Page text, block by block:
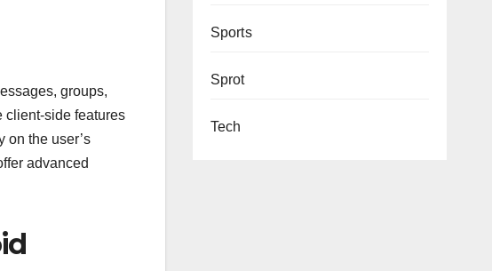
groups,
client-side features
on the user’s
advanced
Sports
Sprot
Tech